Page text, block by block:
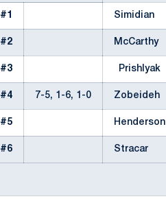
#1 Simidian
#2 McCarthy
#3 Prishlyak
#4 7-5, 1-6, 1-0 Zobeideh
#5 Henderson
#6 Stracar